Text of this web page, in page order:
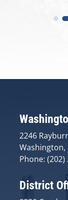
2246
Washington,
Phone: (202)
District